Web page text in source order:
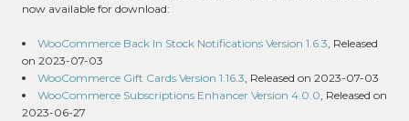
now available for download:
WooCommerce Back In Stock Notifications Version 1.6.3, Released
on 2023-07-03
WooCommerce Gift Cards Version 1.16.3, Released on 2023-07-03
WooCommerce Subscriptions Enhancer Version 4.0.0, Released on
2023-06-27